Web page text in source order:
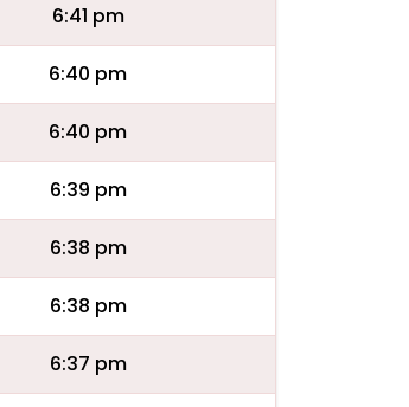
6:41 pm
6:40 pm
6:40 pm
6:39 pm
6:38 pm
6:38 pm
6:37 pm